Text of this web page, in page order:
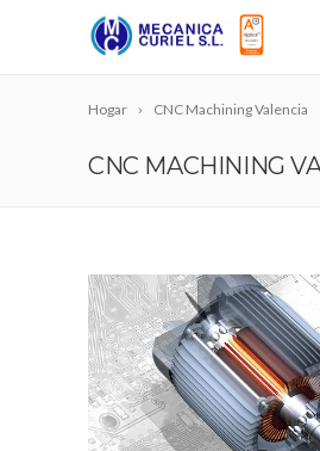
Hogar CNC Machining Valencia
CNC MACHINING